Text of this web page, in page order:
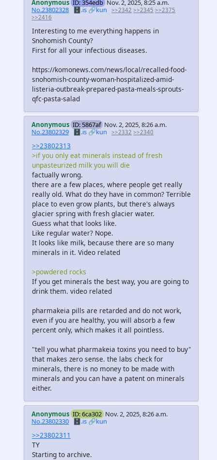
Anonymous ID: 354edb Nov. 2, 2025, 8:25 a.m.
No.23802328 🗄️.is🔗kun >>2342 >>2345 >>2375
>>2416
Interesting to me everything happens in
Snohomish County?
First for all your infectious diseases.
https://komonews.com/news/local/recalled-food-
snohomish-county-woman-hospitalized-amid-
listeria-outbreak-prepared-pasta-meals-sprouts-
qfc-pasta-salad
Anonymous ID: 5867af Nov. 2, 2025, 8:26 a.m.
No.23802329 🗄️.is🔗kun >>2332 >>2340
>>23802313
>if you only eat minerals instead of fresh
unpasteurized milk you will die
factually wrong.
there are a few places, where people get really
really old. What do they have in common? Terrible
place to even grow plants, but there's always
glacier spring with fresh glacier water.
Guess what that looks like.
Like regular water? Nope.
It looks like milk, because there are so many
minerals in it. Video related
>powdered rocks
If you get minerals the best way, you are going to
drink them. video related
pharmakeia pills are retarded and do not work,
even if you are healthy, you will absorb a few
percent only, which makes it all pointless.
"tell you what pharmakeia toxins you need to buy"
that makes zero sense. the labs check for
minerals, there is no money to be made with
minerals and you can have a patent on minerals
either.
Anonymous ID: 6ca302 Nov. 2, 2025, 8:26 a.m.
No.23802330 🗄️.is🔗kun
>>23802311
TY
Starting to archive.